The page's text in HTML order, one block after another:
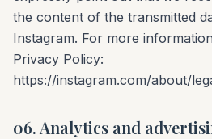
the content of the transmitted
Instagram. For more
Privacy Policy:
https://instagram.com/about/
06. Analytics and